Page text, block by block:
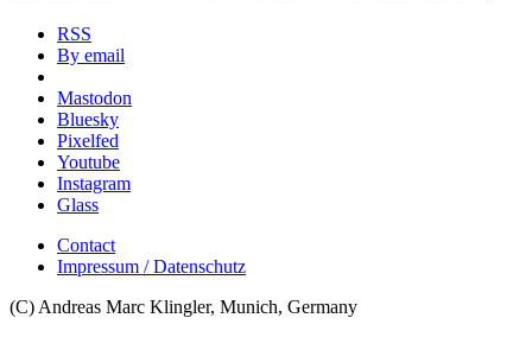
RSS
By email
Mastodon
Bluesky
Pixelfed
Youtube
Instagram
Glass
Contact
Impressum / Datenschutz
(C) Andreas Marc Klingler, Munich, Germany